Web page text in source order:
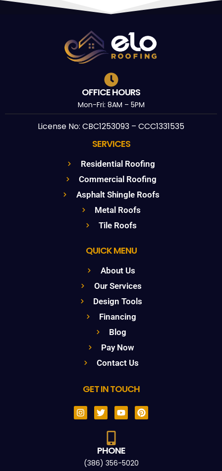
OFFICE HOURS
Mon-Fri: 8AM – 5PM
License No: CBC1253093 – CCC1331535
SERVICES
Residential Roofing
Commercial Roofing
Asphalt Shingle Roofs
Metal Roofs
Tile Roofs
QUICK MENU
About Us
Our Services
Design Tools
Financing
Blog
Pay Now
Contact Us
GET IN TOUCH
PHONE
(386) 356-5020